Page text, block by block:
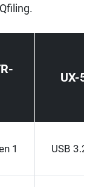
UX-
1 USB 3.2